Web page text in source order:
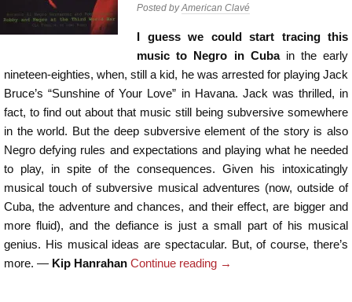
Posted byAmerican Clavé
I guess we could start tracing this
music to Negro in Cubain the early
nineteen-eighties, when, still a kid, he was arrested for playing Jack
Bruce’s “Sunshine of Your Love” in Havana. Jack was thrilled, in
fact, to find out about that music still being subversive somewhere
in the world. But the deep subversive element of the story is also
Negro defying rules and expectations and playing what he needed
to play, in spite of the consequences. Given his intoxicatingly
musical touch of subversive musical adventures (now, outside of
Cuba, the adventure and chances, and their effect, are bigger and
more fluid), and the defiance is just a small part of his musical
genius. His musical ideas are spectacular. But, of course, there’s
more. — Kip Hanrahan Continue reading →